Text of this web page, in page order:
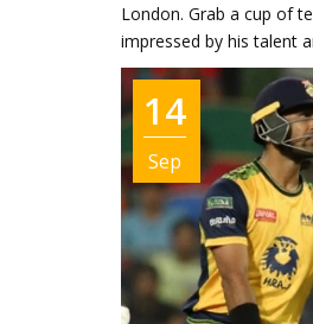
London. Grab a cup of
impressed by his talent
14
Sep